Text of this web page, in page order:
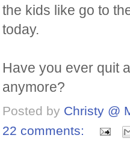
the kids like go to
today.
Have you ever quit
anymore?
Posted by Christy @
22 comments: